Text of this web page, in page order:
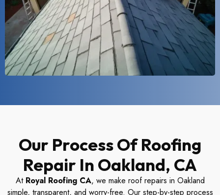
Our Process Of Roofing
Repair In Oakland, CA
At Royal Roofing CA, we make roof repairs in Oakland
simple, transparent, and worry-free. Our step-by-step process